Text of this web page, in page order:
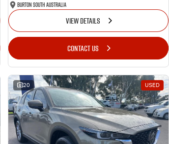
Burton South Australia
VIEW DETAILS
CONTACT US
20 USED